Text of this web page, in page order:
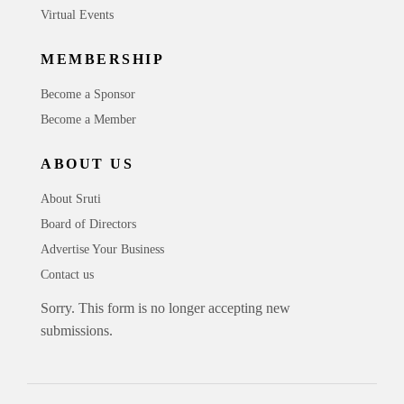
Virtual Events
MEMBERSHIP
Become a Sponsor
Become a Member
ABOUT US
About Sruti
Board of Directors
Advertise Your Business
Contact us
Sorry. This form is no longer accepting new
submissions.